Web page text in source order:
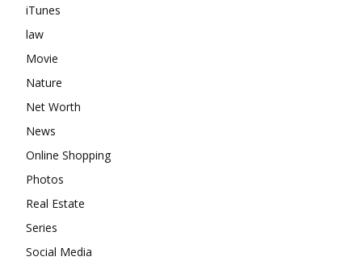
iTunes
law
Movie
Nature
Net Worth
News
Online Shopping
Photos
Real Estate
Series
Social Media